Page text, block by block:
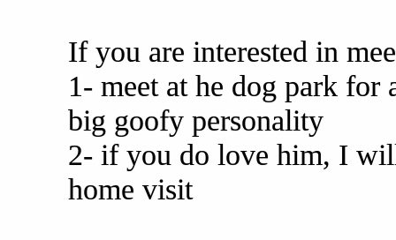
If you are interested in
1- meet at he dog park
big goofy personality
2- if you do love him, I
home visit